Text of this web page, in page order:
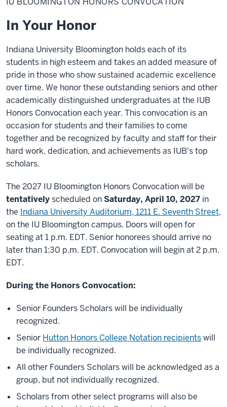
Honors
In Your Honor
Indiana University Bloomington holds each of its
students in high esteem and takes an added measure of
pride in those who show sustained academic excellence
over time. We honor these outstanding seniors and other
academically distinguished undergraduates at the IUB
Honors Convocation each year. This convocation is an
occasion for students and their families to come
together and be recognized by faculty and staff for their
hard work, dedication, and achievements as IUB's top
scholars.
The 2027 IU Bloomington Honors Convocation will be
tentativelyscheduled onSaturday, April 10, 2027 in
the Indiana University Auditorium, 1211 E. Seventh Street,
on the IU Bloomington campus. Doors will open for
seating at 1 p.m. EDT. Senior honorees should arrive no
later than 1:30 p.m. EDT. Convocation will begin at 2 p.m.
EDT.
During the Honors Convocation:
Senior Founders Scholars will be individually
recognized.
Senior Hutton Honors College Notation recipientswill
be individually recognized.
All other Founders Scholars will be acknowledged as a
group, but not individually recognized.
Scholars from other select programs will also be